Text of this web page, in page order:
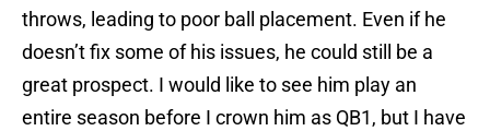
throws, leading to poor ball placement. Even if he
doesn’t fix some of his issues, he could still be a
great prospect. I would like to see him play an
entire season before I crown him as QB1, but I have